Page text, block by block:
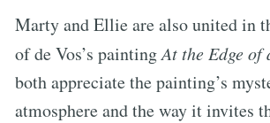
Marty and Ellie are also united in
of de Vos’s paintingAt the Edge of
both appreciate the painting’s
atmosphere and the way it invites